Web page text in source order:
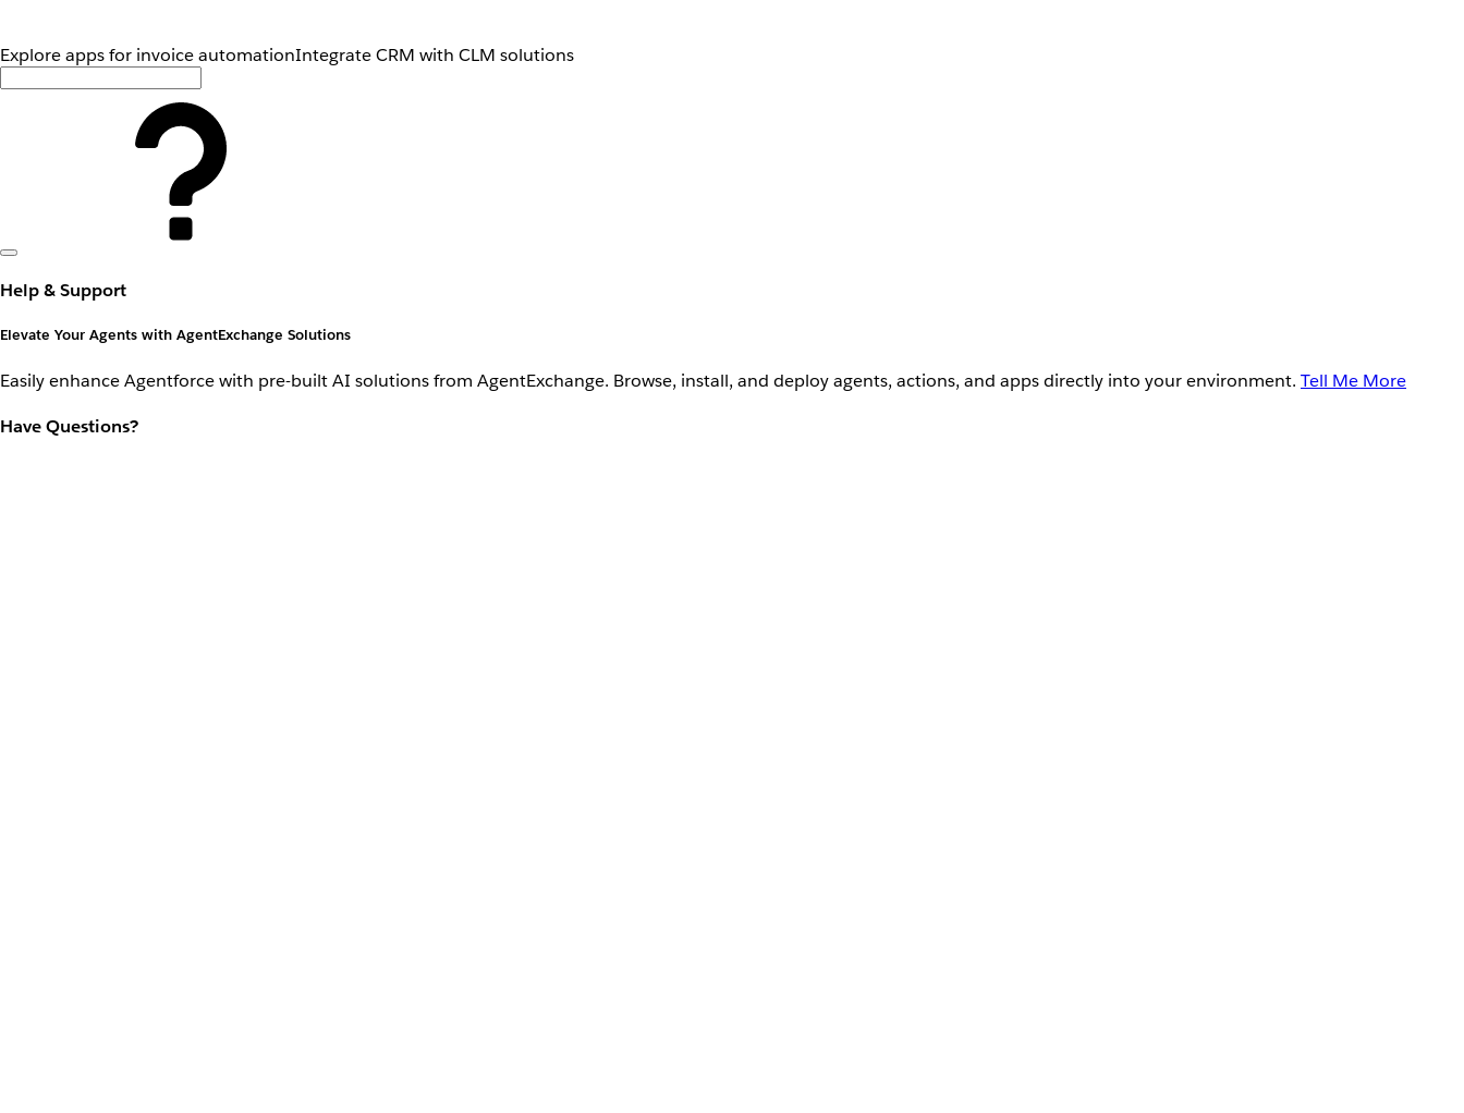
Explore apps for invoice automationIntegrate CRM with CLM solutions
Help & Support
Elevate Your Agents with AgentExchange Solutions
Easily enhance Agentforce with pre-built AI solutions from AgentExchange. Browse, install, and deploy agents, actions, and apps directly into your environment. Tell Me More
Have Questions?